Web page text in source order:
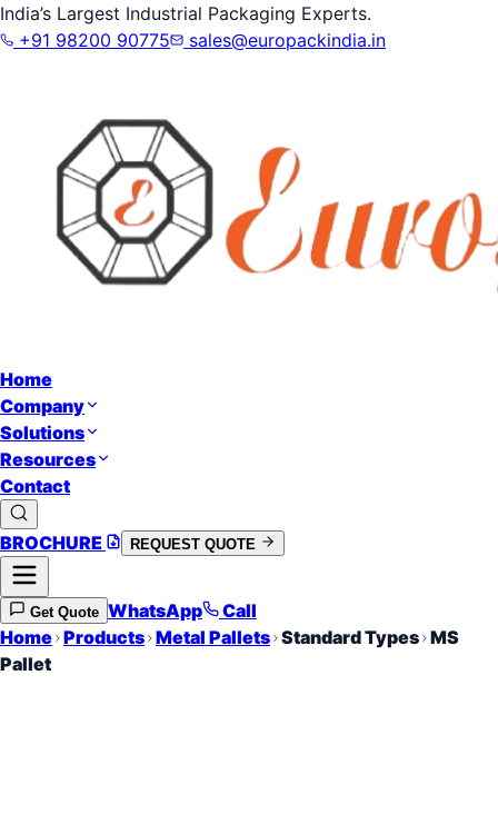
India’s Largest Industrial Packaging Experts.
+91 98200 90775
sales@europackindia.in
Home
Company
Solutions
Resources
Contact
BROCHURE REQUEST QUOTE
Get Quote WhatsApp
Call
Home Products Metal Pallets Standard Types MS
Pallet